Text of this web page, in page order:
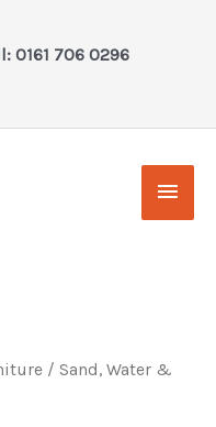
0161 706 0296
Main
/ Sand, Water &